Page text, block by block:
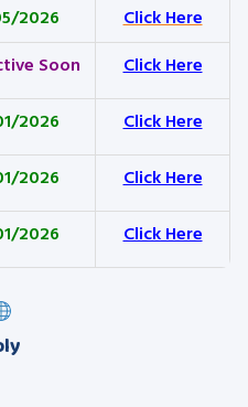
2026
Click Here
Soon
Click Here
2026
Click Here
2026
Click Here
2026 Click Here